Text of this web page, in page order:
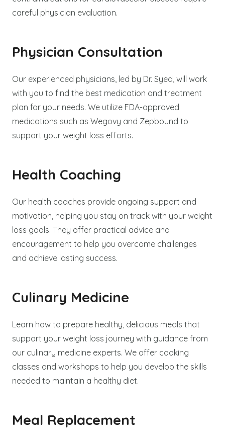
careful physician evaluation.
Physician Consultation
Our experienced physicians, led by Dr. Syed, will work
with you to find the best medication and treatment
plan for your needs. We utilize FDA-approved
medications such as Wegovy and Zepbound to
support your weight loss efforts.
Health Coaching
Our health coaches provide ongoing support and
motivation, helping you stay on track with your weight
loss goals. They offer practical advice and
encouragement to help you overcome challenges
and achieve lasting success.
Culinary Medicine
Learn how to prepare healthy, delicious meals that
support your weight loss journey with guidance from
our culinary medicine experts. We offer cooking
classes and workshops to help you develop the skills
needed to maintain a healthy diet.
Meal Replacement